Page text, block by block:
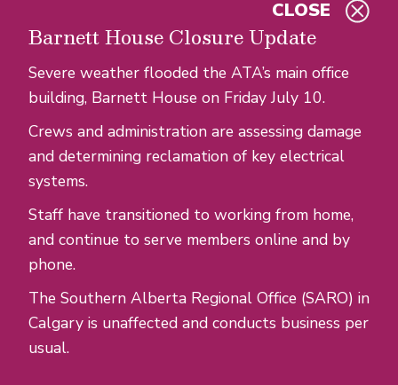
Barnett House Closure Update
Severe weather flooded the ATA’s main office
building, Barnett House on Friday July 10.
Crews and administration are assessing damage
and determining reclamation of key electrical
systems.
Staff have transitioned to working from home,
and continue to serve members online and by
phone.
The Southern Alberta Regional Office (SARO) in
Calgary is unaffected and conducts business per
usual.
CLOSE